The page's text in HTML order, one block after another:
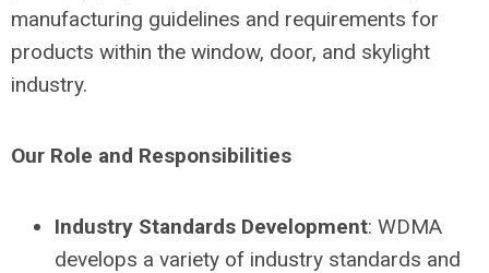
manufacturing guidelines and requirements for
products within the window, door, and skylight
industry.
Our Role and Responsibilities
Industry Standards Development: WDMA
develops a variety of industry standards and